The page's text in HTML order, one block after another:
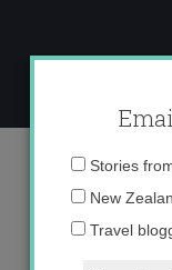
content
Stories
New
Travel